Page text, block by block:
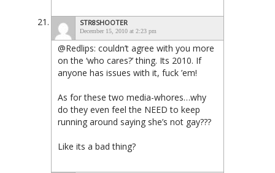
STR8SHOOTER
December 15, 2010 at 2:23 pm
@Redlips: couldn’t agree with you more
on the ‘who cares?’ thing. Its 2010. If
anyone has issues with it, fuck ’em!
As for these two media-whores…why
do they even feel the NEED to keep
running around saying she’s not gay???
Like its a bad thing?